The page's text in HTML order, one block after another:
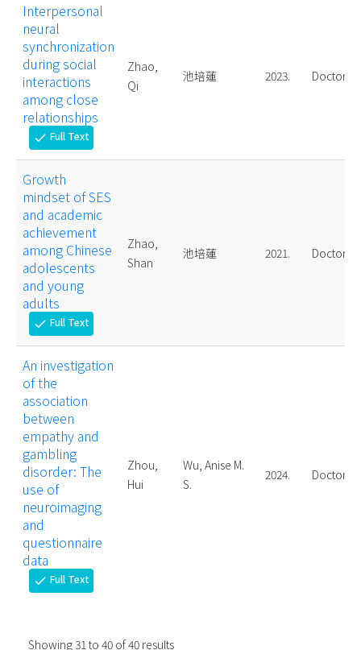
Interpersonal
neural
synchronization
during social
interactions
among close
relationships
check Full Text
Zhao,
Qi
池培蓮 2023. Doctoral
Growth
mindset of SES
and academic
achievement
among Chinese
adolescents
and young
adults
check Full Text
Zhao,
Shan
池培蓮 2021. Doctoral
An investigation
of the
association
between
empathy and
gambling
disorder: The
use of
neuroimaging
and
questionnaire
data
check Full Text
Zhou,
Hui
Wu, Anise M.
S.
2024. Doctoral
Showing31to 40 of40 results